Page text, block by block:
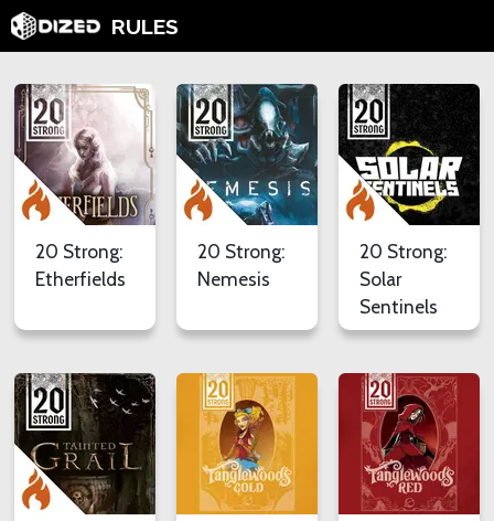
RULES
20 Strong:
Etherfields
20 Strong:
Nemesis
20 Strong:
Solar
Sentinels